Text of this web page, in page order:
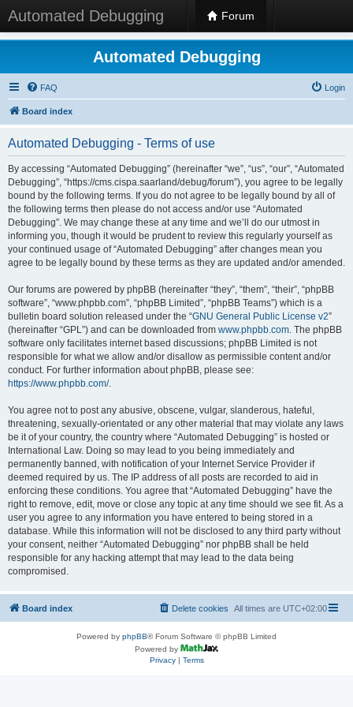
Automated Debugging Forum
Automated Debugging
FAQ Login
Board index
Automated Debugging - Terms of use
By accessing “Automated Debugging” (hereinafter “we”, “us”, “our”, “Automated
Debugging”, “https://cms.cispa.saarland/debug/forum”), you agree to be legally
bound by the following terms. If you do not agree to be legally bound by all of
the following terms then please do not access and/or use “Automated
Debugging”. We may change these at any time and we’ll do our utmost in
informing you, though it would be prudent to review this regularly yourself as
your continued usage of “Automated Debugging” after changes mean you
agree to be legally bound by these terms as they are updated and/or amended.
Our forums are powered by phpBB (hereinafter “they”, “them”, “their”, “phpBB
software”, “www.phpbb.com”, “phpBB Limited”, “phpBB Teams”) which is a
bulletin board solution released under the “GNU General Public License v2”
(hereinafter “GPL”) and can be downloaded from www.phpbb.com. The phpBB
software only facilitates internet based discussions; phpBB Limited is not
responsible for what we allow and/or disallow as permissible content and/or
conduct. For further information about phpBB, please see:
https://www.phpbb.com/.
You agree not to post any abusive, obscene, vulgar, slanderous, hateful,
threatening, sexually-orientated or any other material that may violate any laws
be it of your country, the country where “Automated Debugging” is hosted or
International Law. Doing so may lead to you being immediately and
permanently banned, with notification of your Internet Service Provider if
deemed required by us. The IP address of all posts are recorded to aid in
enforcing these conditions. You agree that “Automated Debugging” have the
right to remove, edit, move or close any topic at any time should we see fit. As a
user you agree to any information you have entered to being stored in a
database. While this information will not be disclosed to any third party without
your consent, neither “Automated Debugging” nor phpBB shall be held
responsible for any hacking attempt that may lead to the data being
compromised.
Board index All times are UTC+02:00
Delete cookies
Powered by phpBB® Forum Software © phpBB Limited
Powered by
Privacy| Terms